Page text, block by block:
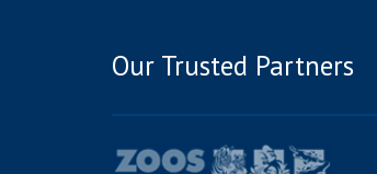
Our Trusted Partners